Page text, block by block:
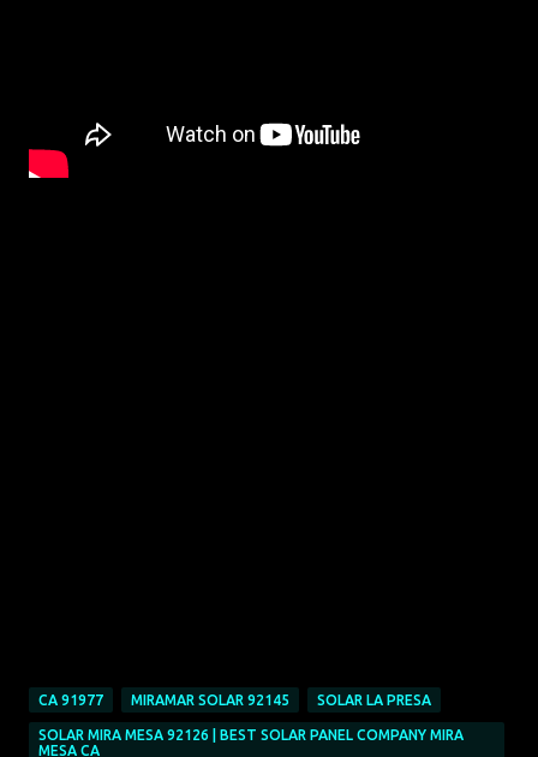
CA 91977 MIRAMAR SOLAR 92145 SOLAR LA PRESA
SOLAR MIRA MESA 92126 | BEST SOLAR PANEL COMPANY MIRA
MESA CA